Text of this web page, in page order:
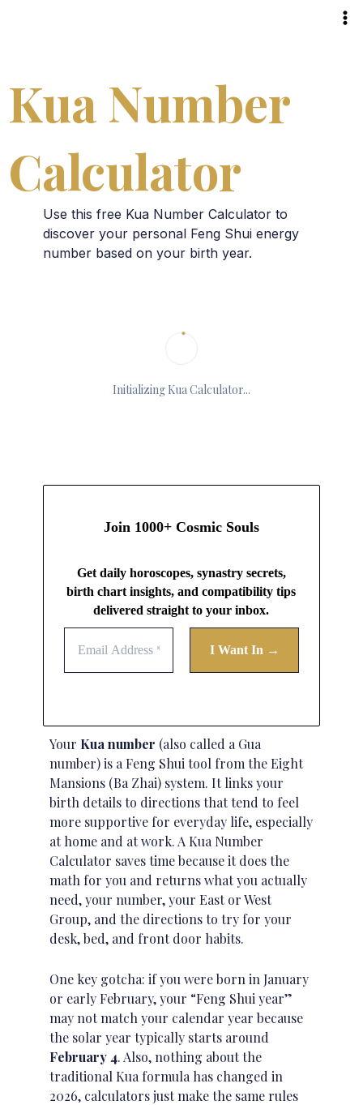
Kua Number
Calculator
Use this free Kua Number Calculator to
discover your personal Feng Shui energy
number based on your birth year.
Initializing Kua Calculator...
Join 1000+ Cosmic Souls
Get daily horoscopes, synastry secrets,
birth chart insights, and compatibility tips
delivered straight to your inbox.
Your Kua number (also called a Gua
number) is a Feng Shui tool from the Eight
Mansions (Ba Zhai) system. It links your
birth detailsto directions that tend to feel
more supportive for everyday life, especially
at home and at work. A Kua Number
Calculator saves time because it does the
math for you and returns what you actually
need, your number, your East or West
Group, and the directions to try for your
desk, bed, and front door habits.
One key gotcha: if you were born in January
or early February, your “Feng Shui year”
may not match your calendar year because
the solar year typically starts around
February 4. Also, nothing about the
traditional Kua formula has changed in
2026, calculators just make the same rules